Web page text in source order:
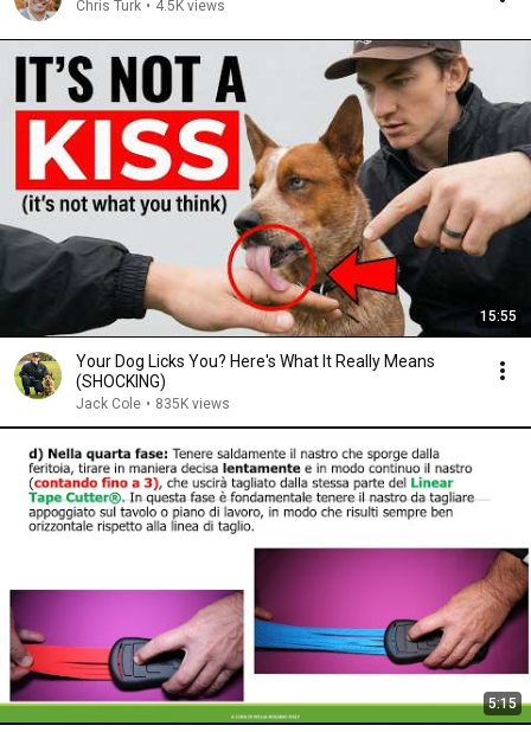
Chris Turk • 4.5K views
15:55
Your Dog Licks You? Here's What It Really Means
(SHOCKING)
Jack Cole • 835K views
5:15